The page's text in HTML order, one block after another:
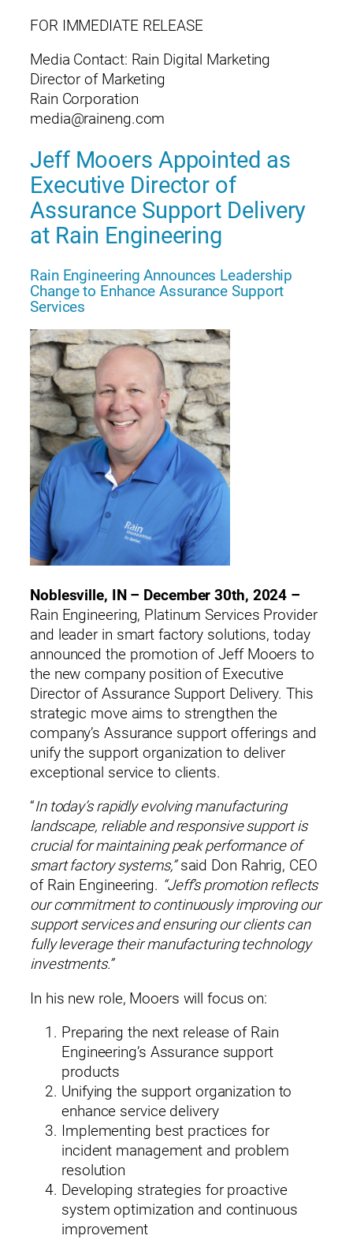
FOR IMMEDIATE RELEASE
Media Contact: Rain Digital Marketing
Director of Marketing
Rain Corporation
media@raineng.com
Jeff Mooers Appointed as
Executive Director of
Assurance Support Delivery
at Rain Engineering
Rain Engineering Announces Leadership
Change to Enhance Assurance Support
Services
Noblesville, IN – December 30th, 2024 –
Rain Engineering, Platinum Services Provider
and leader in smart factory solutions, today
announced the promotion of Jeff Mooers to
the new company position of Executive
Director of Assurance Support Delivery. This
strategic move aims to strengthen the
company’s Assurance support offerings and
unify the support organization to deliver
exceptional service to clients.
“In today’s rapidly evolving manufacturing
landscape, reliable and responsive support is
crucial for maintaining peak performance of
smart factory systems,”said Don Rahrig, CEO
of Rain Engineering. “Jeff’s promotion reflects
our commitment to continuously improving our
support services and ensuring our clients can
fully leverage their manufacturing technology
investments.”
In his new role, Mooers will focus on:
Preparing the next release of Rain
Engineering’s Assurance support
products
Unifying the support organization to
enhance service delivery
Implementing best practices for
incident management and problem
resolution
Developing strategies for proactive
system optimization and continuous
improvement
Please enter your information to access all site content.
Name*